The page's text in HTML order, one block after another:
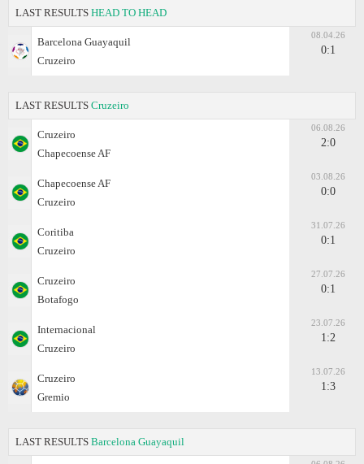
LAST RESULTS HEAD TO HEAD
Barcelona Guayaquil
Cruzeiro
08.04.26
0:1
LAST RESULTS Cruzeiro
Cruzeiro
Chapecoense AF
06.08.26
2:0
Chapecoense AF
Cruzeiro
03.08.26
0:0
Coritiba
Cruzeiro
31.07.26
0:1
Cruzeiro
Botafogo
27.07.26
0:1
Internacional
Cruzeiro
23.07.26
1:2
Cruzeiro
Gremio
13.07.26
1:3
LAST RESULTS Barcelona Guayaquil